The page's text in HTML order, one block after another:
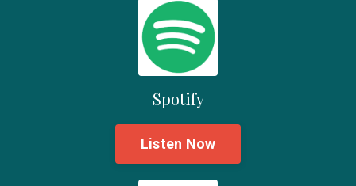
Spotify
Listen Now